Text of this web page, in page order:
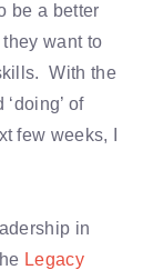
be a better
want to
With the
of
few weeks, I
in
Legacy